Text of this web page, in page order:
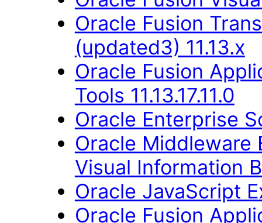
Oracle Fusion
(updated3) 11.13.x
Oracle Fusion
Tools 11.13.17.11.0
Oracle Enterprise
Oracle Middleware
Visual Information
Oracle JavaScript
Oracle Fusion